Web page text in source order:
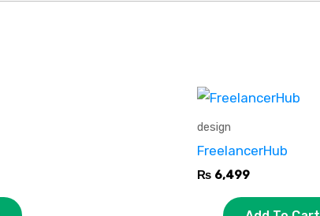
design
FreelancerHub
₨ 6,499